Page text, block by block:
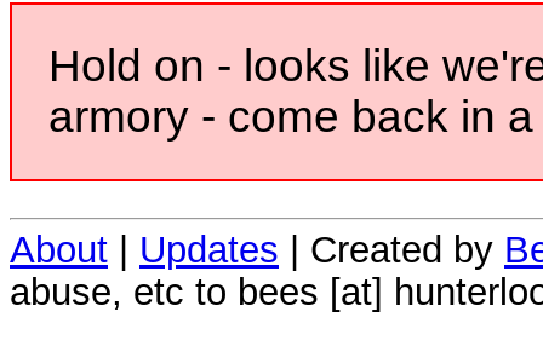
Hold on - looks like
armory - come back in
About Updates | Created by
abuse, etc to bees [at]